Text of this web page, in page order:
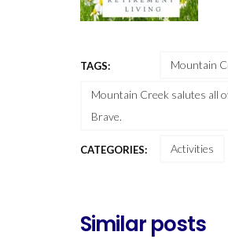
TAGS: Mountain
Mountain Creek salutes all
Brave.
CATEGORIES: Activities
Similar posts